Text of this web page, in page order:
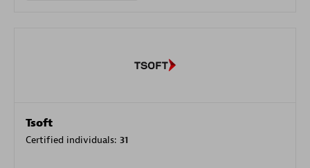
Tsoft
Certified individuals: 31